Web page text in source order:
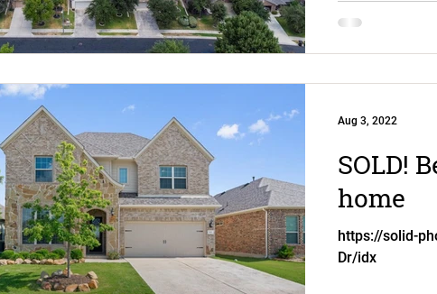
SOLD!
home
https://solid-
Dr/idx
Aug 3, 2022